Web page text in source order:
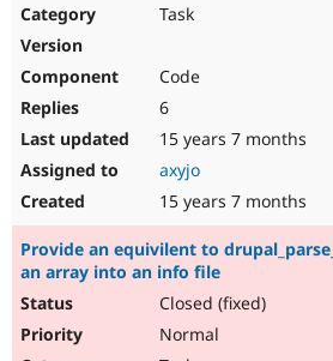
Task
Code
6
15 years 7 months
axyjo
15 years 7 months
Provide an equivilent to
an array into an info file
Closed (fixed)
Normal